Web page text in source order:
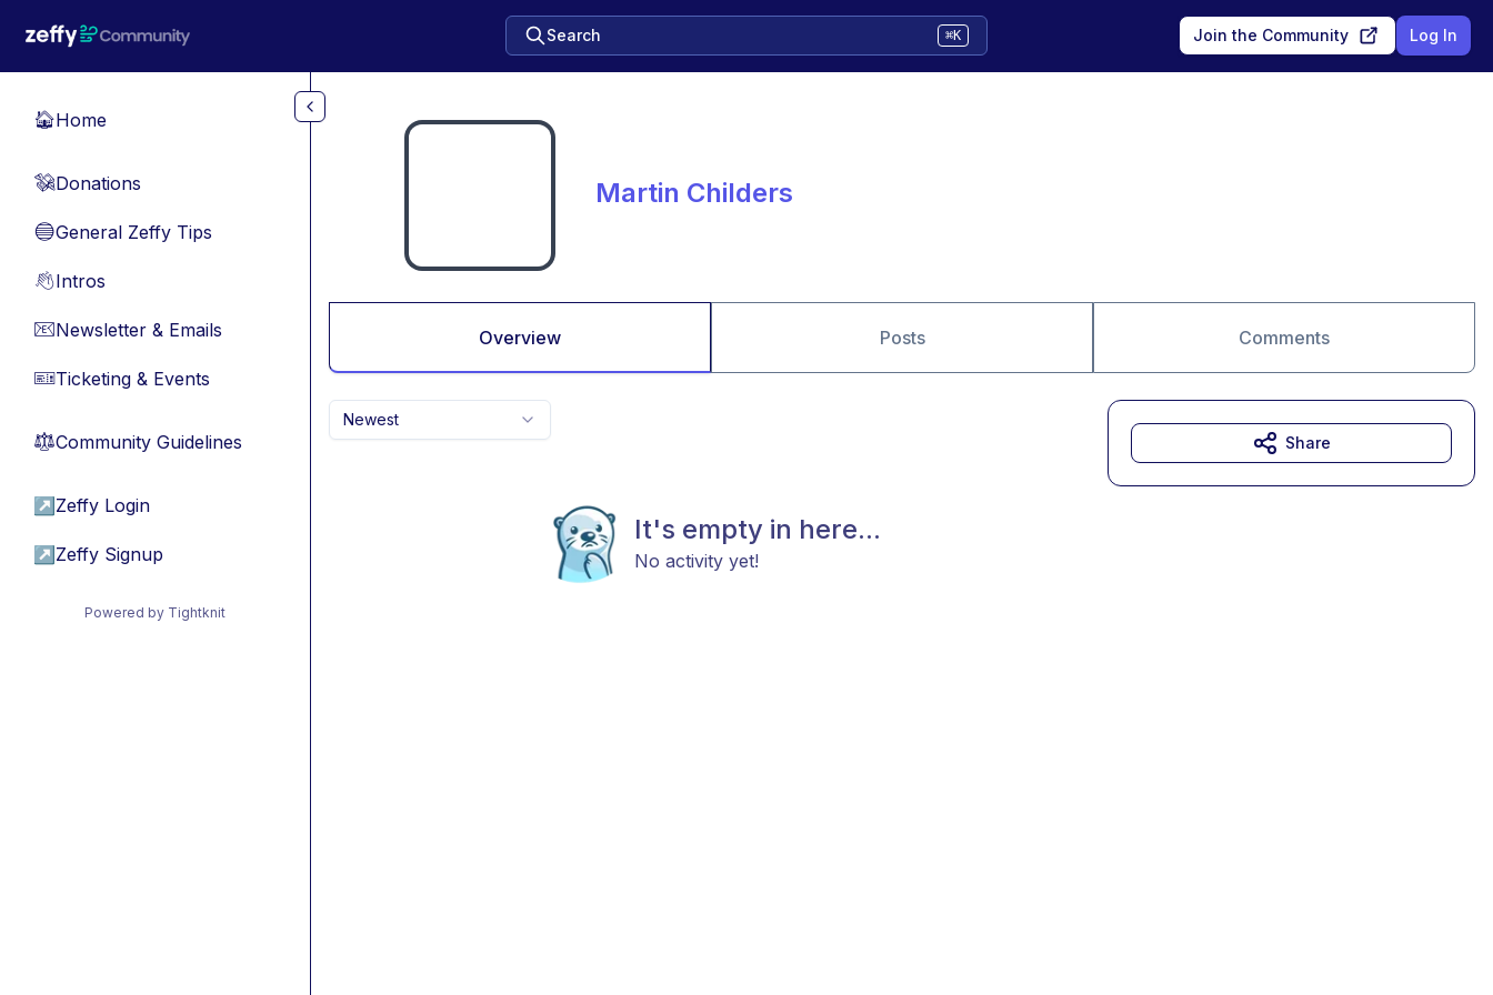
Search ⌘K Join the Community Log In
🏠Home
💸Donations
🔵General Zeffy Tips
👋Intros
📧Newsletter & Emails
🎫Ticketing & Events
⚖︎Community Guidelines
↗ Zeffy Login
↗ Zeffy Signup
Powered by Tightknit
Martin Childers
Overview Posts Comments
Newest
It's empty in here...
No activity yet!
Share